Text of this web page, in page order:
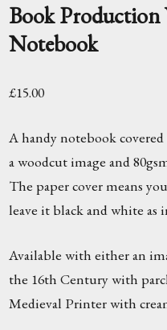
Book
Notebook
£15.00
A handy notebook
a woodcut image and
The paper cover means
leave it black and white
Available with either an
the 16th Century with
Medieval Printer with